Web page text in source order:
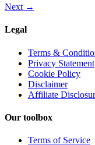
Next →
Legal
Terms &
Privacy Statement
Cookie Policy
Disclaimer
Affiliate
Our toolbox
Terms of Service